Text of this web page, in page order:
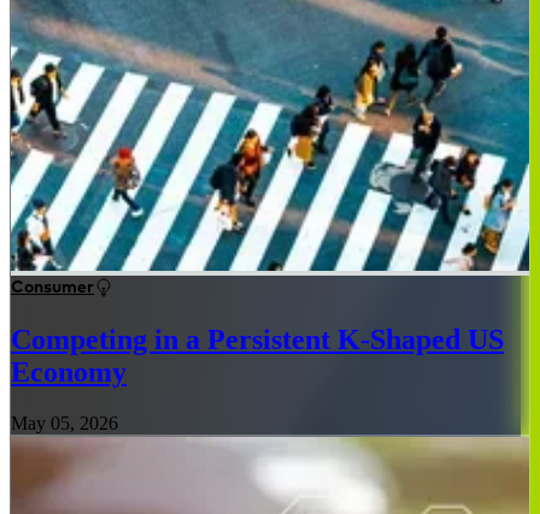
Consumer
Competing in a Persistent K-Shaped US
Economy
May 05, 2026